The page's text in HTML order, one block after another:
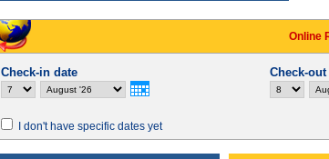
Online
Check-in date Check-out
I don't have specific dates yet